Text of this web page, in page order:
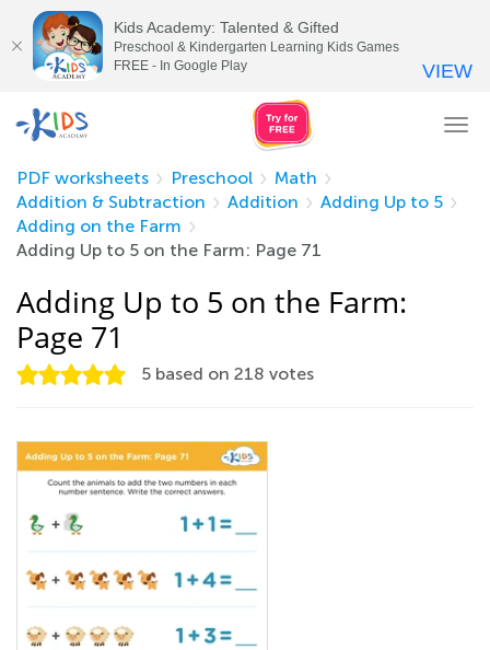
PDF worksheets
Preschool
Math
Addition & Subtraction
Addition
Adding Up to 5
Adding on the Farm
Adding Up to 5 on the Farm: Page 71
Adding Up to 5 on the Farm:
Page 71
5 based on 218 votes
Kids Academy: Talented & Gifted
Preschool & Kindergarten Learning Kids Games
FREE - In Google Play
VIEW